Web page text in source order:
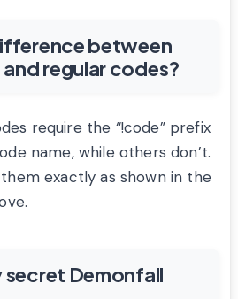
between
regular codes?
require the “!code” prefix
name, while others don’t.
exactly as shown in the
secret Demonfall